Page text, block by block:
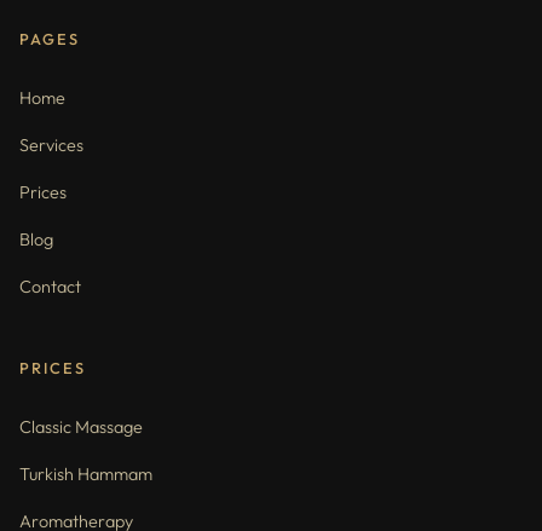
PAGES
Home
Services
Prices
Blog
Contact
PRICES
Classic Massage
Turkish Hammam
Aromatherapy